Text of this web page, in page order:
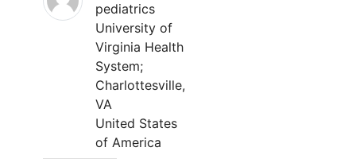
pediatrics
University of
Virginia Health
System;
Charlottesville,
VA
United States
of America